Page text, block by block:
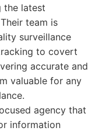
the latest
team is
surveillance
to covert
accurate and
valuable for any
agency that
information